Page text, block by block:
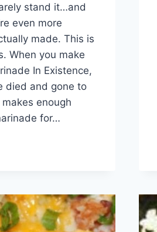
stand it…and
even more
made. This is
When you make
In Existence,
died and gone to
enough
for…